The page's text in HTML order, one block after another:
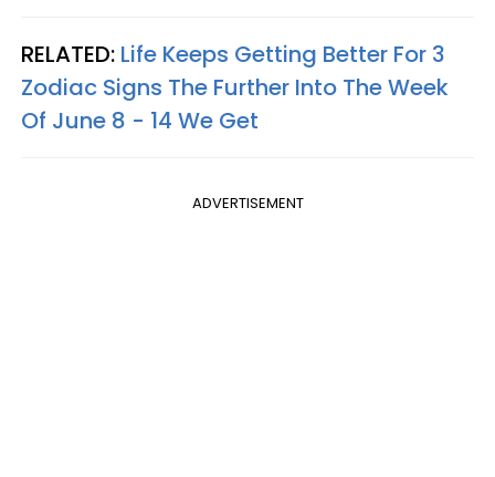
RELATED: Life Keeps Getting Better For 3
Zodiac Signs The Further Into The Week
Of June 8 - 14 We Get
ADVERTISEMENT